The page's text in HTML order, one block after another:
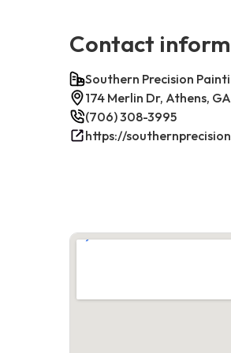
Contact
Southern Precision
174 Merlin Dr, Athens,
(706) 308-3995
https://